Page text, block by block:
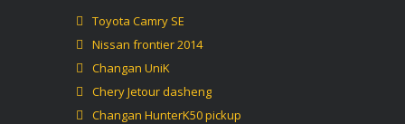
Toyota Camry SE
Nissan frontier 2014
Changan UniK
Chery Jetour dasheng
Changan HunterK50 pickup